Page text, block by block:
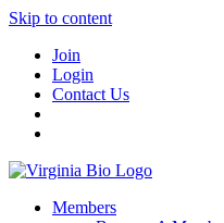
Skip to content
Join
Login
Contact Us
Members